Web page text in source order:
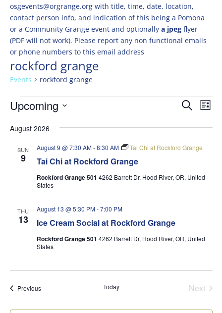
osgevents@orgrange.org with title, time, date, location,
contact person info, and indication of this being a Pomona
or a Community Grange event and optionally a jpegflyer
(PDF will not work). Please report any non functional emails
or phone numbers to this email address
rockford grange
Events rockford grange
Events Events
and
Views
Search
List
Upcoming
date.
August 2026
SUN
9 Tai Chi at Rockford Grange
August 9 @ 7:30 AM-8:30 AM Tai Chi at Rockford Grange
Rockford Grange 501 4262 Barrett Dr, Hood River, OR, United
States
THU
13 Ice Cream Social at Rockford Grange
August 13 @ 5:30 PM-7:00 PM
Rockford Grange 501 4262 Barrett Dr, Hood River, OR, United
States
PreviousEvents Today
Next